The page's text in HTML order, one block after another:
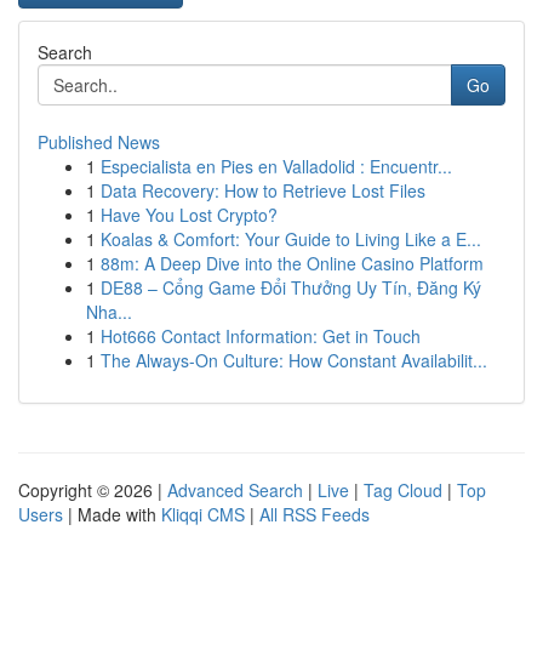
Search
Go
Published News
1 Especialista en Pies en Valladolid : Encuentr...
1 Data Recovery: How to Retrieve Lost Files
1 Have You Lost Crypto?
1 Koalas & Comfort: Your Guide to Living Like a E...
1 88m: A Deep Dive into the Online Casino Platform
1 DE88 – Cổng Game Đổi Thưởng Uy Tín, Đăng Ký
Nha...
1 Hot666 Contact Information: Get in Touch
1 The Always-On Culture: How Constant Availabilit...
Copyright © 2026 | Advanced Search | Live | Tag Cloud | Top
Users | Made with Kliqqi CMS | All RSS Feeds